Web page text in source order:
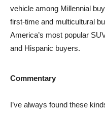
vehicle among Millennial
first-time and multicultural
America’s most popular
and Hispanic buyers.
Commentary
I’ve always found these